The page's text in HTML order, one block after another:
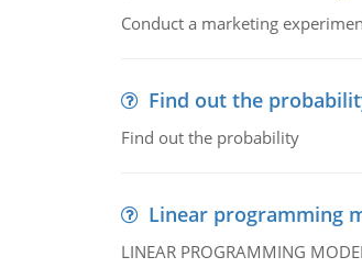
Conduct a marketing
Find out the
Find out the probability
Linear programming
LINEAR PROGRAMMING